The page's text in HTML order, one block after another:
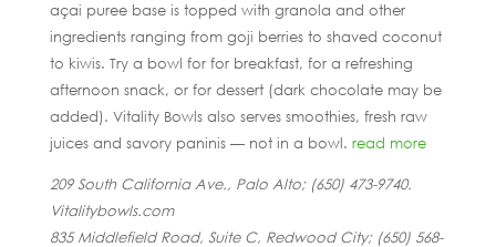
açai puree base is topped with granola and other
ingredients ranging from goji berries to shaved coconut
to kiwis. Try a bowl for for breakfast, for a refreshing
afternoon snack, or for dessert (dark chocolate may be
added). Vitality Bowls also serves smoothies, fresh raw
juices and savory paninis — not in a bowl. read more
209 South California Ave., Palo Alto; (650) 473-9740.
Vitalitybowls.com
835 Middlefield Road, Suite C, Redwood City; (650) 568-